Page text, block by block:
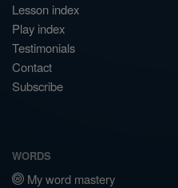
Lesson index
Play index
Testimonials
Contact
Subscribe
WORDS
My word mastery